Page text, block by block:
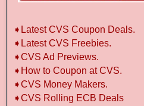
➧Latest CVS Coupon Deals.
➧Latest CVS Freebies.
➧CVS Ad Previews.
➧How to Coupon at CVS.
➧CVS Money Makers.
➧CVS Rolling ECB Deals